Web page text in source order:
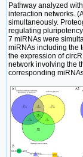
Pathway analyzed
interaction networks.
simultaneously.
regulating
7 miRNAs were
miRNAs including the
the expression of
network involving the
corresponding